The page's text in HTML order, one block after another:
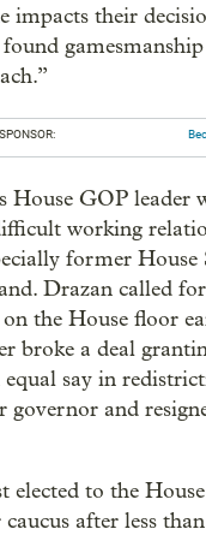
impacts their
found
House GOP leader
working
former House
Drazan called for
the House floor
broke a deal
equal say in
governor and
elected to the
after less